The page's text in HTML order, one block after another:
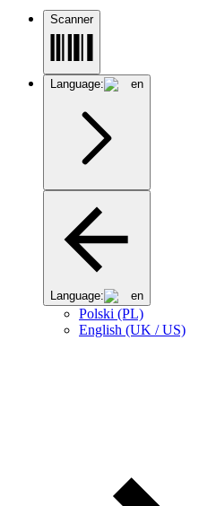
Scanner
Language: en
Language: en
Polski (PL)
English (UK / US)